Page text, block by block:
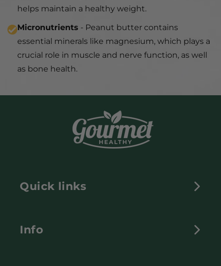
helps maintain a healthy weight.
Micronutrients - Peanut butter contains
essential minerals like magnesium, which plays a
crucial role in muscle and nerve function, as well
as bone health.
Quick links
ALL PRODUCTS
Info